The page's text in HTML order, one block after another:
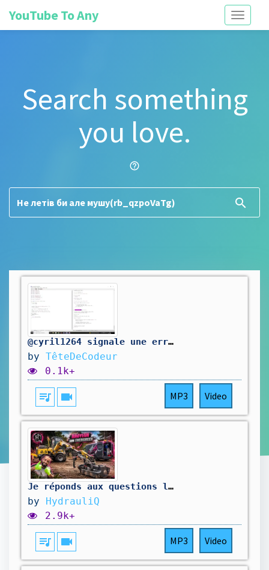
Toggle
YouTube To Any
Search something
you love.
help_outline
search
@cyril1264 signale une erreur dans mon code. On la corrige.
by TêteDeCodeur
0.1k+
queue_music videocam MP3 Video
Je réponds aux questions les plus récurrentes ! ￼
by HydrauliQ
2.9k+
queue_music videocam MP3 Video